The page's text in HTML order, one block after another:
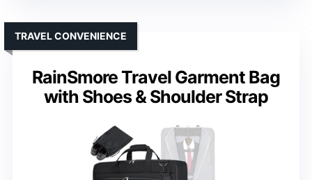
RainSmore Travel Garment Bag
with Shoes & Shoulder Strap
TRAVEL CONVENIENCE